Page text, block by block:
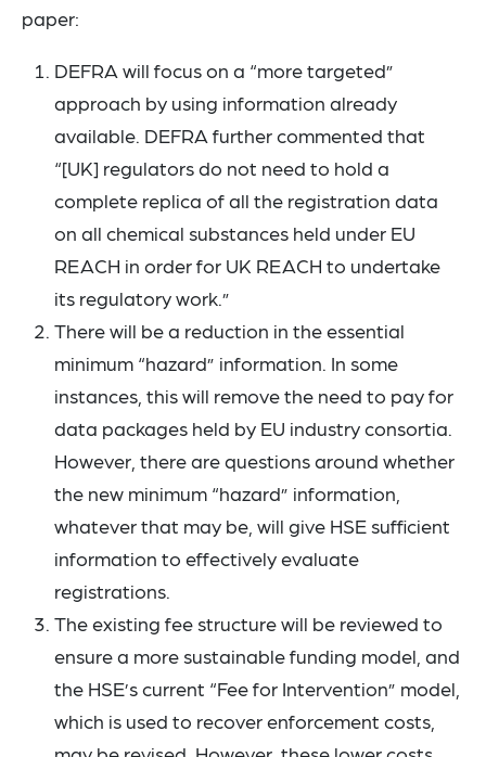
paper:
DEFRA will focus on a “more targeted”
approach by using information already
available. DEFRA further commented that
“[UK] regulators do not need to hold a
complete replica of all the registration data
on all chemical substances held under EU
REACH in order for UK REACH to undertake
its regulatory work.”
There will be a reduction in the essential
minimum “hazard” information. In some
instances, this will remove the need to pay for
data packages held by EU industry consortia.
However, there are questions around whether
the new minimum “hazard” information,
whatever that may be, will give HSE sufficient
information to effectively evaluate
registrations.
The existing fee structure will be reviewed to
ensure a more sustainable funding model, and
the HSE’s current “Fee for Intervention” model,
which is used to recover enforcement costs,